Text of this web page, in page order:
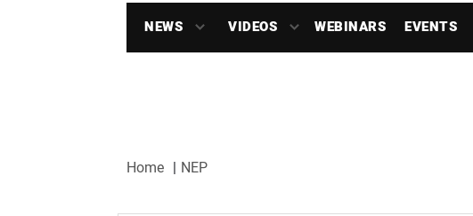
NEWS VIDEOS WEBINARS EVENTS
Home NEP